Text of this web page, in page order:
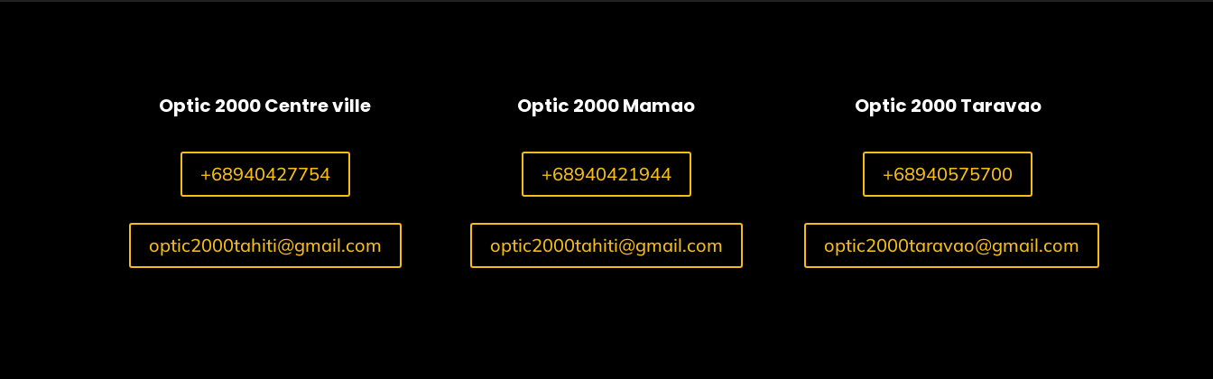
Optic 2000 Centre ville
+68940427754
optic2000tahiti@gmail.com
Optic 2000 Mamao
+68940421944
optic2000tahiti@gmail.com
Optic 2000 Taravao
+68940575700
optic2000taravao@gmail.com